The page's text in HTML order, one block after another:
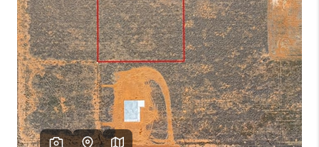
COMMERCIAL
FINANCING
HOME VALUE
WHO WE ARE
CAREERS